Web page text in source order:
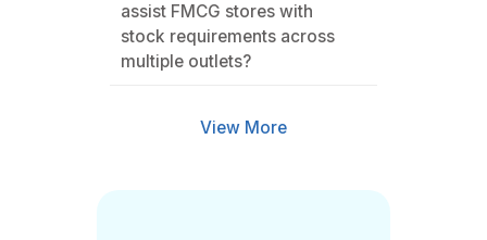
assist FMCG stores with
stock requirements across
multiple outlets?
View More